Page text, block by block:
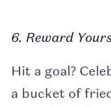
6. Reward
Hit a goal?
a bucket of